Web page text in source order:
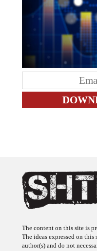
The ideas expressed on
author(s) and do not
sponsors or firms affiliated